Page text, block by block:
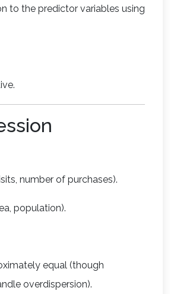
to the predictor variables using
number of purchases).
population).
equal (though
overdispersion).